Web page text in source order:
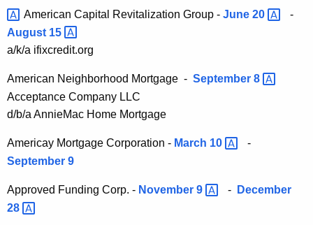
e
c
u
r
r
e
n
A
g
n
c
C
o
n
s
u
m
e
r
C
American Capital Revitalization Group - June 20
-
August 15
a/k/a ifixcredit.org
American Neighborhood Mortgage - September 8
Acceptance Company LLC
d/b/a AnnieMac Home Mortgage
Americay Mortgage Corporation - March 10
-
September 9
Approved Funding Corp. - November 9 -
December
28